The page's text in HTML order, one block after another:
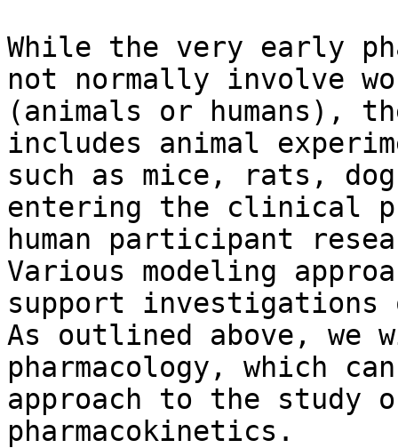
While the very early
not normally involve
(animals or humans),
includes animal
such as mice, rats,
entering the clinical
human participant
Various modeling
support
As outlined above, we
pharmacology, which
approach to the study
pharmacokinetics.